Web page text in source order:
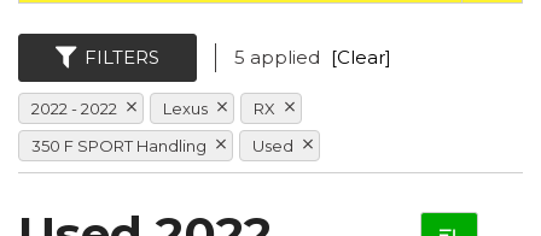
FILTERS 5 applied [Clear]
2022 - 2022 Lexus
RX
350 F SPORT Handling
Used